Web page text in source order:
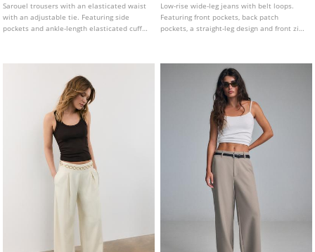
Sarouel trousers with an elasticated waist
with an adjustable tie. Featuring side
pockets and ankle-length elasticated cuffs.
Low-rise wide-leg jeans with belt loops.
Featuring front pockets, back patch
pockets, a straight-leg design and front zip